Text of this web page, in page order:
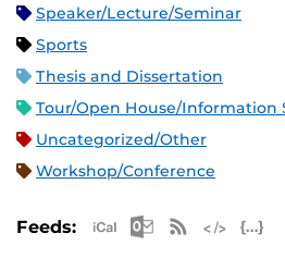
Speaker/Lecture/Seminar
Sports
Thesis and Dissertation
Tour/Open House/Information
Uncategorized/Other
Workshop/Conference
Feeds: Apple iCal Feed
Microsoft
RSS